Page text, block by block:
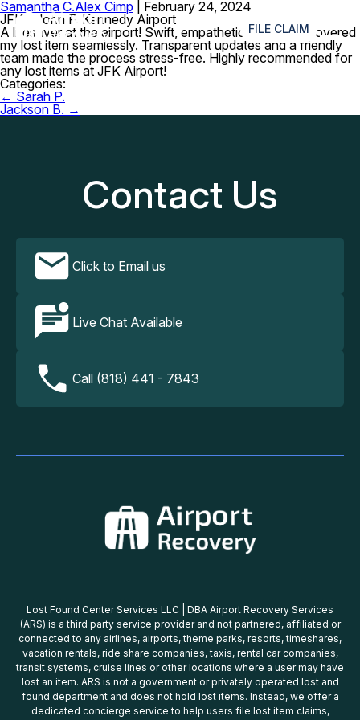
FILE CLAIM ≡
Samantha C.Alex Cimp
February 24, 2024
JFK – John F. Kennedy Airport
A lifesaver at the airport! Swift, empathetic service, recovered
my lost item seamlessly. Transparent updates and a friendly
team made the process stress-free. Highly recommended for
any lost items at JFK Airport!
Categories:
Post
navigation
← Sarah P.
Jackson B. →
Contact Us
Click to Email us
Live Chat Available
Call (818) 441 - 7843
Lost Found Center Services LLC | DBA Airport Recovery Services
(ARS) is a third party service provider and not partnered, affiliated or
connected to any airlines, airports, theme parks, resorts, timeshares,
vacation rentals, ride share companies, taxis, rental car companies,
transit systems, cruise lines or other locations where a user may have
lost an item. ARS is not a government or privately operated lost and
found department and does not hold lost items. Instead, we offer a
dedicated concierge service to help users file lost item claims,